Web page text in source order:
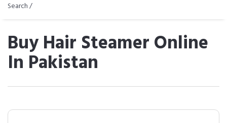
Search /
Buy Hair Steamer Online
In Pakistan